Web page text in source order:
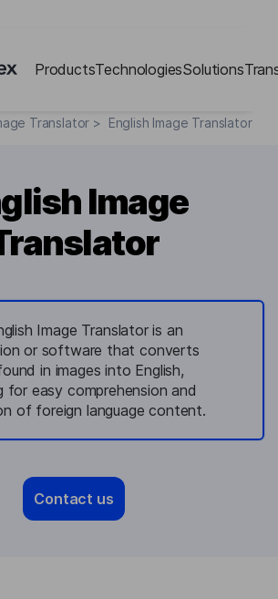
ProductsTechnologiesSolutions
Translator > English Image Translator
Image
Image Translator is an
or software that converts
in images into English,
for easy comprehension and
of foreign language content.
Contact us